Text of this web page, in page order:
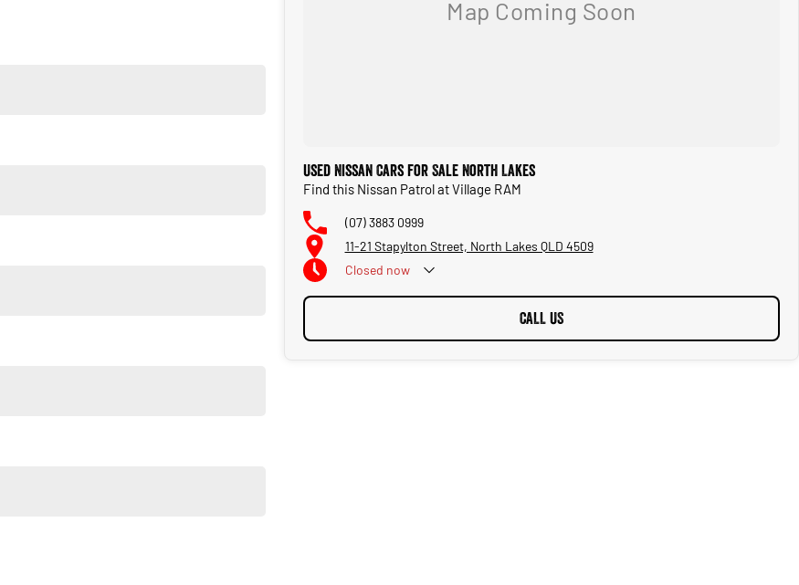
Used Nissan Cars for Sale North Lakes
Find this Nissan Patrol at Village RAM
(07) 3883 0999
11-21 Stapylton Street, North Lakes QLD 4509
Closed now
CALL US